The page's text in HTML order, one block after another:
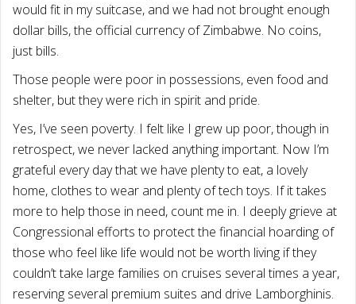
would fit in my suitcase, and we had not brought enough
dollar bills, the official currency of Zimbabwe. No coins,
just bills.
Those people were poor in possessions, even food and
shelter, but they were rich in spirit and pride.
Yes, I’ve seen poverty. I felt like I grew up poor, though in
retrospect, we never lacked anything important. Now I’m
grateful every day that we have plenty to eat, a lovely
home, clothes to wear and plenty of tech toys. If it takes
more to help those in need, count me in. I deeply grieve at
Congressional efforts to protect the financial hoarding of
those who feel like life would not be worth living if they
couldn’t take large families on cruises several times a year,
reserving several premium suites and drive Lamborghinis.